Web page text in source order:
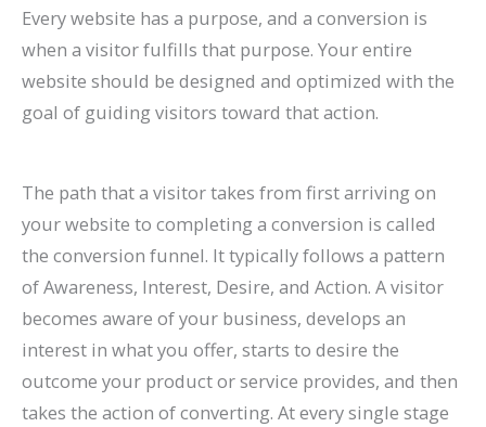
Every website has a purpose, and a conversion is
when a visitor fulfills that purpose. Your entire
website should be designed and optimized with the
goal of guiding visitors toward that action.
The path that a visitor takes from first arriving on
your website to completing a conversion is called
the conversion funnel. It typically follows a pattern
of Awareness, Interest, Desire, and Action. A visitor
becomes aware of your business, develops an
interest in what you offer, starts to desire the
outcome your product or service provides, and then
takes the action of converting. At every single stage